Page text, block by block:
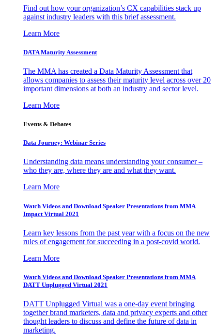
Find out how your organization’s CX capabilities stack up
against industry leaders with this brief assessment.
Learn More
DATA Maturity Assessment
The MMA has created a Data Maturity Assessment that
allows companies to assess their maturity level across over 20
important dimensions at both an industry and sector level.
Learn More
Events & Debates
Data Journey: Webinar Series
Understanding data means understanding your consumer –
who they are, where they are and what they want.
Learn More
Watch Videos and Download Speaker Presentations from MMA
Impact Virtual 2021
Learn key lessons from the past year with a focus on the new
rules of engagement for succeeding in a post-covid world.
Learn More
Watch Videos and Download Speaker Presentations from MMA
DATT Unplugged Virtual 2021
DATT Unplugged Virtual was a one-day event bringing
together brand marketers, data and privacy experts and other
thought leaders to discuss and define the future of data in
marketing.